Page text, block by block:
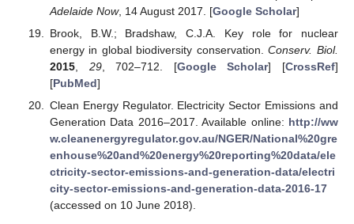
Adelaide Now, 14 August 2017. [Google Scholar]
Brook, B.W.; Bradshaw, C.J.A. Key role for nuclear
energy in global biodiversity conservation.Conserv. Biol.
2015, 29, 702–712. [Google Scholar] [CrossRef]
[PubMed]
Clean Energy Regulator. Electricity Sector Emissions and
Generation Data 2016–2017. Available online: http://ww
w.cleanenergyregulator.gov.au/NGER/National%20gre
enhouse%20and%20energy%20reporting%20data/ele
ctricity-sector-emissions-and-generation-data/electri
city-sector-emissions-and-generation-data-2016-17
(accessed on 10 June 2018).